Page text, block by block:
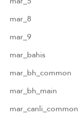
mar_8
mar_9
mar_bahis
mar_bh_common
mar_bh_main
mar_canli_common